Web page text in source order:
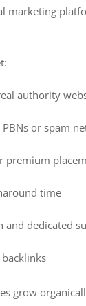
marketing
authority
or spam
premium
time
and dedicated
backlinks
grow